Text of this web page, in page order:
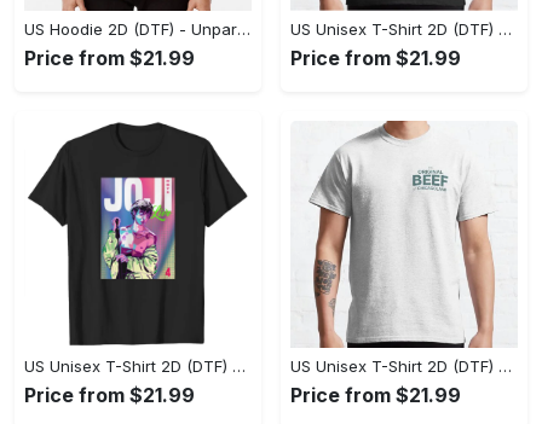
US Hoodie 2D (DTF) - Unparalleled Comfort, Lasting Style, Feel the Energy Today! - Personalized
Price from $21.99
US Unisex T-Shirt 2D (DTF) - Stay Comfortable in Style, Start Stylish Living Today! - Personalized
Price from $21.99
US Unisex T-Shirt 2D (DTF) - Flattering Fit for Every Body Type, Enjoy the Comfort Now! - Personalized
Price from $21.99
US Unisex T-Shirt 2D (DTF) - Keep Cool While Staying Stylish, Grab the Spotlight Today! - Personalized
Price from $21.99